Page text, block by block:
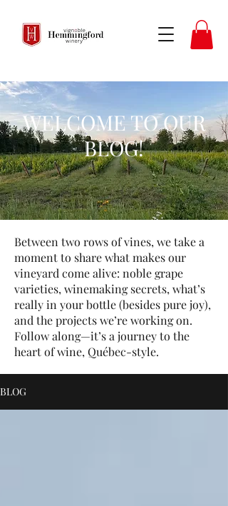
WELCOME TO OUR
BLOG!
​Between two rows of vines, we take a
moment to share what makes our
vineyard come alive: noble grape
varieties, winemaking secrets, what’s
really in your bottle (besides pure joy),
and the projects we’re working on.
Follow along—it’s a journey to the
heart of wine, Québec-style.
BLOG